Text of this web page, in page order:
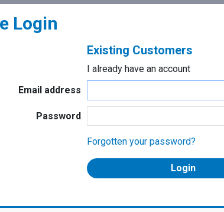
Login
Existing Customers
I already have an account
Email address
Password
Forgotten your password?